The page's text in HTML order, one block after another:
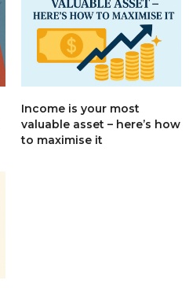
Income is your most
valuable asset – here’s how
to maximise it